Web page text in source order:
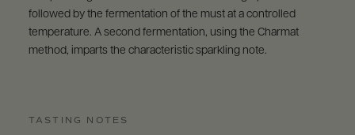
followed by the fermentation of the must at a controlled
temperature. A second fermentation, using the Charmat
method, imparts the characteristic sparkling note.
TASTING NOTES